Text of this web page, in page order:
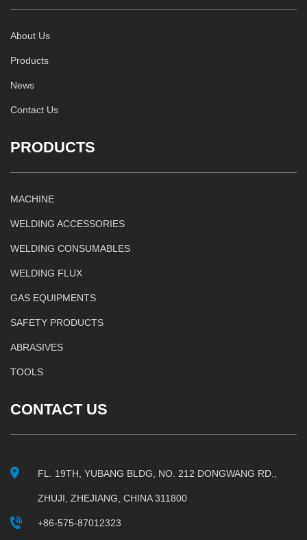
About Us
Products
News
Contact Us
PRODUCTS
MACHINE
WELDING ACCESSORIES
WELDING CONSUMABLES
WELDING FLUX
GAS EQUIPMENTS
SAFETY PRODUCTS
ABRASIVES
TOOLS
CONTACT US
FL. 19TH, YUBANG BLDG, NO. 212 DONGWANG RD.,
ZHUJI, ZHEJIANG, CHINA 311800
+86-575-87012323